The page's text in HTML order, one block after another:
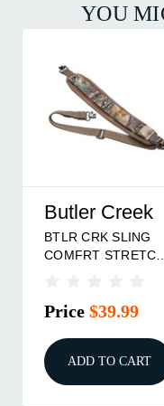
YOU
Butler Creek
BTLR CRK SLING
COMFRT STRETCH
Price $39.99
ADD TO CART